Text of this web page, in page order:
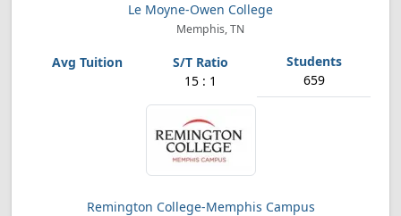
Le Moyne-Owen College
Memphis, TN
15 : 1 659
Remington College-Memphis Campus